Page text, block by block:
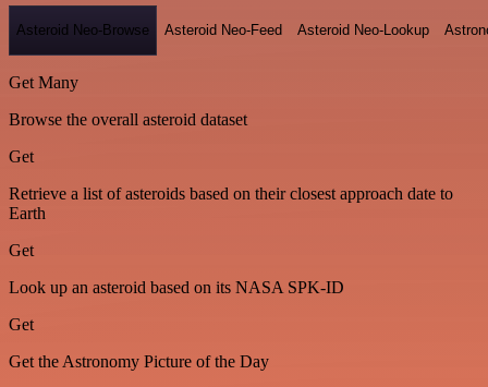
Asteroid Neo-Browse Asteroid Neo-Feed Asteroid Neo-Lookup
Get Many
Browse the overall asteroid dataset
Get
Retrieve a list of asteroids based on their closest approach date to
Earth
Get
Look up an asteroid based on its NASA SPK-ID
Get
Get the Astronomy Picture of the Day